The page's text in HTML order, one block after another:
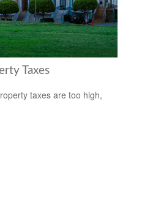
Taxes
taxes are too high,